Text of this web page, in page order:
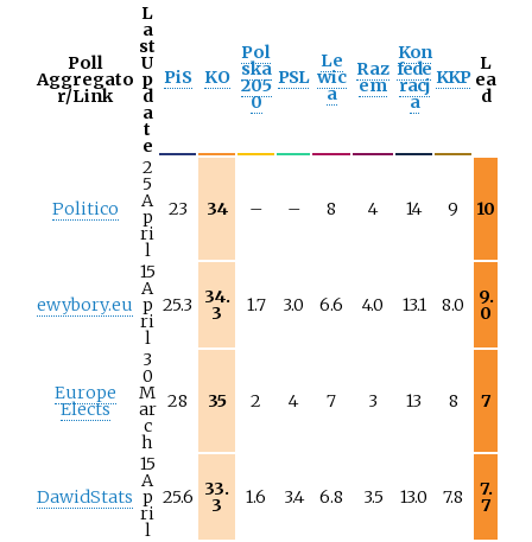
Poll
Aggregato
r/Link
L
a
st
U
p
d
a
t
e
PiS KO
Pol
ska
205
0
PSL
Le
wic
a
Raz
em
Kon
fede
racj
a
KKP
L
ea
d
Politico
2
5
A
p
ri
l
23 34 – – 8 4 14 9 10
ewybory.eu
15
A
p
ri
l
25.3 34.
3 1.7 3.0 6.6 4.0 13.1 8.0 9.
0
Europe
Elects
3
0
M
ar
c
h
28 35 2 4 7 3 13 8 7
DawidStats
15
A
p
ri
l
25.6 33.
3 1.6 3.4 6.8 3.5 13.0 7.8 7.
7